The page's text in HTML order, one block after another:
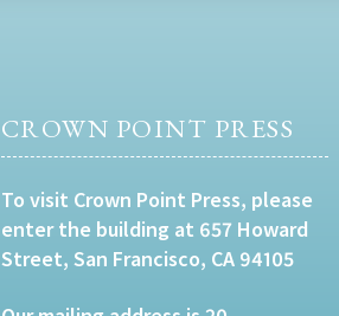
CROWN POINT PRESS
To visit Crown Point Press, please
enter the building at 657 Howard
Street, San Francisco, CA 94105